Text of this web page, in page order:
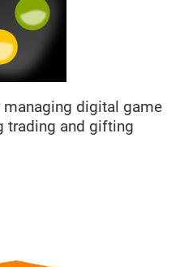
digital game
trading and gifting